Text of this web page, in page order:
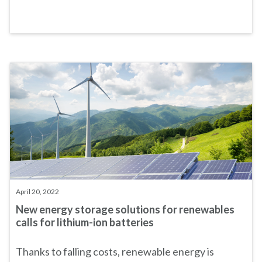
April 20, 2022
New energy storage solutions for renewables
calls for lithium-ion batteries
Thanks to falling costs, renewable energy is